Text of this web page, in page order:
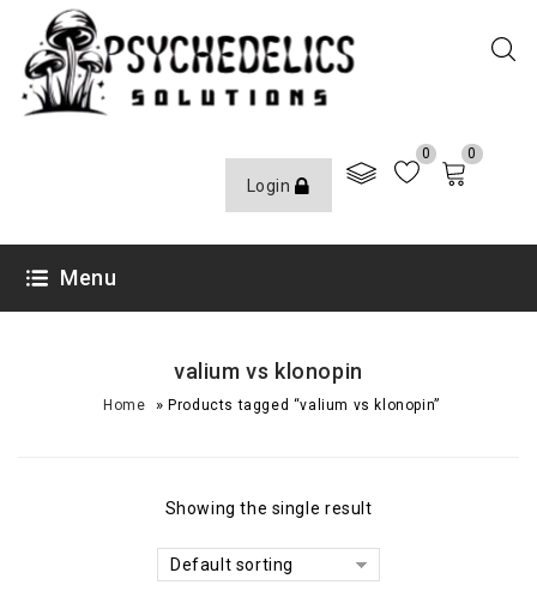
Login
0 0
Menu
valium vs klonopin
Home »Products tagged “valium vs klonopin”
Showing the single result
Default sorting